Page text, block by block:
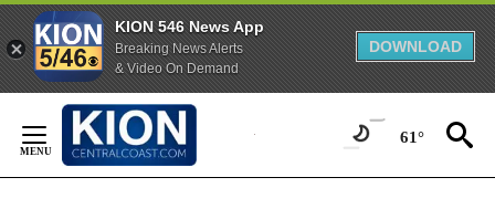
KION 546 News App
Breaking News Alerts
& Video On Demand
DOWNLOAD
Content
61°